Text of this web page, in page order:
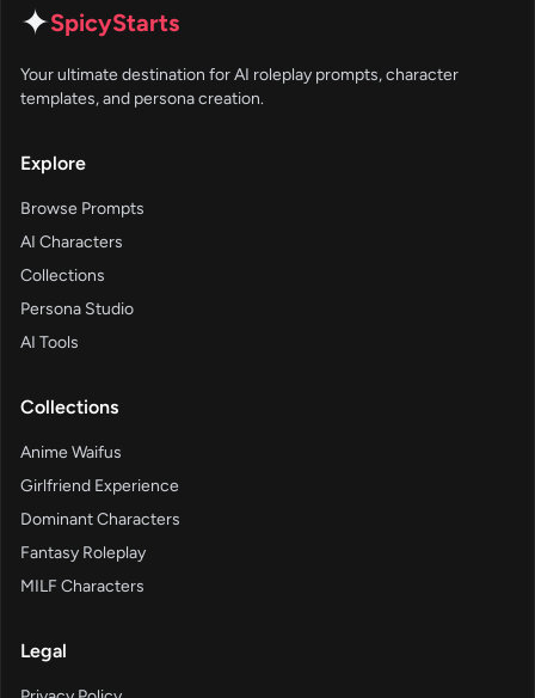
✦SpicyStarts
Your ultimate destination for AI roleplay prompts, character
templates, and persona creation.
Explore
Browse Prompts
AI Characters
Collections
Persona Studio
AI Tools
Collections
Anime Waifus
Girlfriend Experience
Dominant Characters
Fantasy Roleplay
MILF Characters
Legal